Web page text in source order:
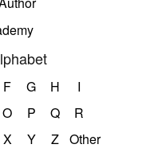
F G H
I
O P Q
R
X Y Z Other